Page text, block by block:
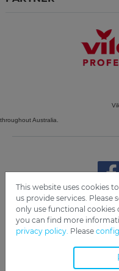
Vileda
throughout Australia.
Imprint Privacy
This website uses cookies
us provide services. Please
only use functional cookies
you can find more
privacy policy. Please